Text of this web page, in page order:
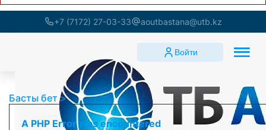
+7 (7172) 27-03-33 aoutbastana@utb.kz
Войти
Басты бет
A PHP Error was encountered